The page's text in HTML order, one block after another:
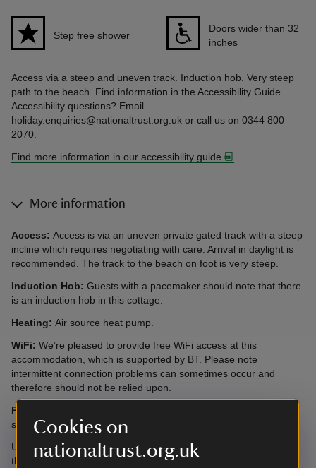
Cookies on
nationaltrust.org.uk
Step free shower
Doors wider than 32
inches
Access via a steep and uneven track. Induction hob. Very steep
path to the beach. Find information in the Accessibility Guide.
Accessibility questions? Email
holiday.enquiries@nationaltrust.org.uk or call us on 0344 800
2070.
Find more information in our accessibility guide
More information
Access: Access is via an uneven private gated track with a steep
incline which requires negotiating with care. Arrival in daylight is
recommended. The track to the beach on foot is very steep.
Induction Hob: Guests with a pacemaker should note that there
is an induction hob in this cottage.
Heating: Air source heat pump.
WiFi: We’re pleased to provide free WiFi access at this
accommodation, which is supported by BT. Please note
intermittent connection problems can sometimes occur and
therefore should not be relied upon.
Please note:
start date all year at this cottage.
Under no circumstances must dogs be taken to this cottage as
there are sheep in the surrounding fields.